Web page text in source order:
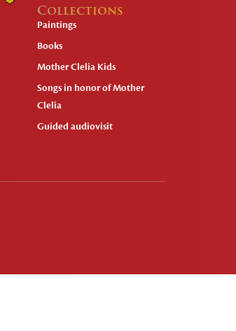
Collections
Paintings
Books
Mother Clelia Kids
Songs in honor of Mother
Clelia
Guided audiovisit